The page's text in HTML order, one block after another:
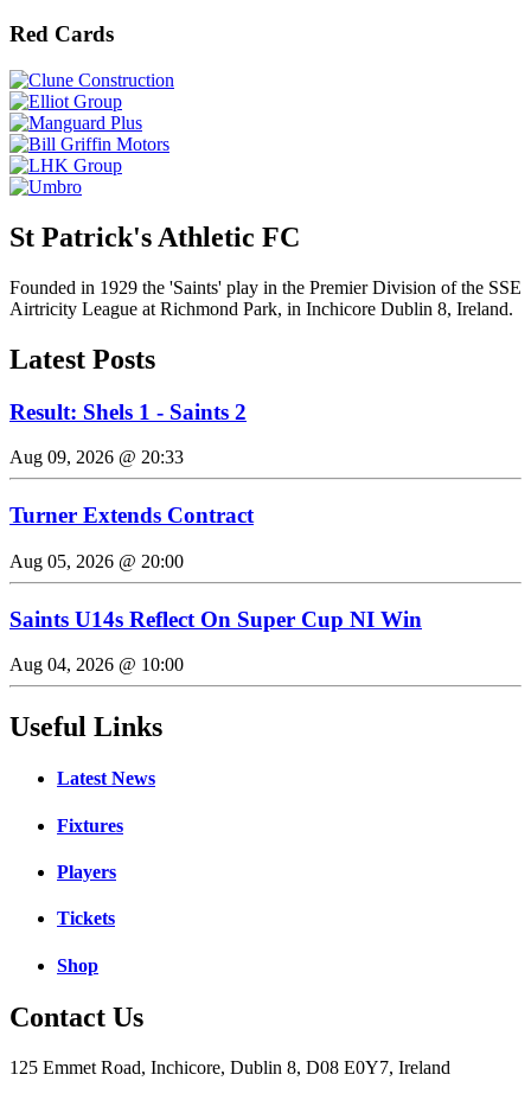
Red Cards
St Patrick's Athletic FC
Founded in 1929 the 'Saints' play in the Premier Division of the SSE
Airtricity League at Richmond Park, in Inchicore Dublin 8, Ireland.
Latest Posts
Result: Shels 1 - Saints 2
Aug 09, 2026 @ 20:33
Turner Extends Contract
Aug 05, 2026 @ 20:00
Saints U14s Reflect On Super Cup NI Win
Aug 04, 2026 @ 10:00
Useful Links
Latest News
Fixtures
Players
Tickets
Shop
Contact Us
125 Emmet Road, Inchicore, Dublin 8, D08 E0Y7, Ireland